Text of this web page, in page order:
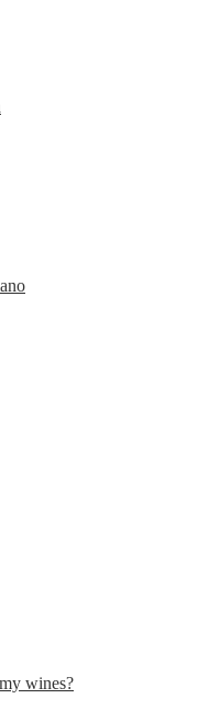
wines?